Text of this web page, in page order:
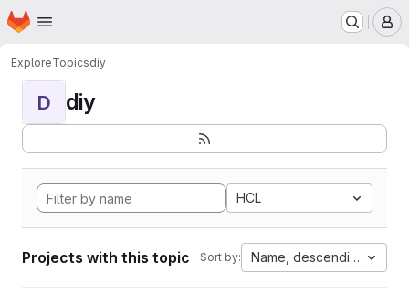
Skip to main content
Homepage
ExploreTopicsdiy
D diy
HCL
Projects with this topic Sort by: Name, descending